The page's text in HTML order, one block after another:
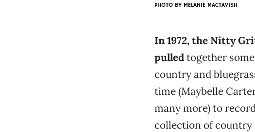
PHOTO BY MELANIE MACTAVISH
In 1972, the Nitty
pulledtogether
country and
time (Maybelle
many more) to
collection of country